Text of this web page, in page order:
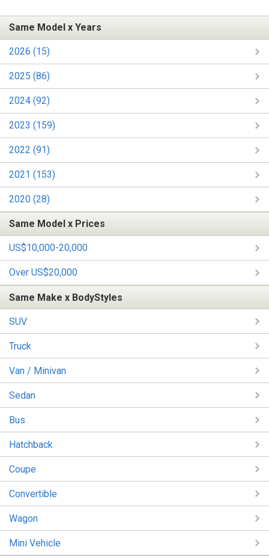
Same Model x Years
2026 (15)
2025 (86)
2024 (92)
2023 (159)
2022 (91)
2021 (153)
2020 (28)
Same Model x Prices
US$10,000-20,000
Over US$20,000
Same Make x BodyStyles
SUV
Truck
Van / Minivan
Sedan
Bus
Hatchback
Coupe
Convertible
Wagon
Mini Vehicle